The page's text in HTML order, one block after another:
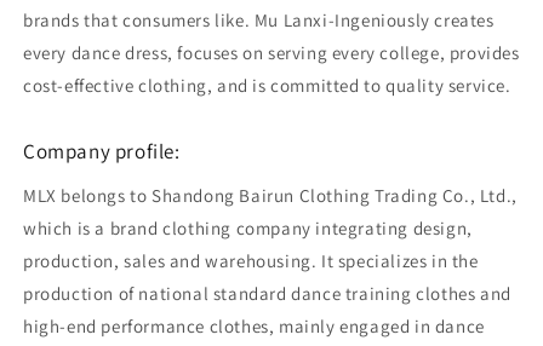
brands that consumers like. Mu Lanxi-Ingeniously creates
every dance dress, focuses on serving every college, provides
cost-effective clothing, and is committed to quality service.
Company profile:
MLX belongs to Shandong Bairun Clothing Trading Co., Ltd.,
which is a brand clothing company integrating design,
production, sales and warehousing. It specializes in the
production of national standard dance training clothes and
high-end performance clothes, mainly engaged in dance